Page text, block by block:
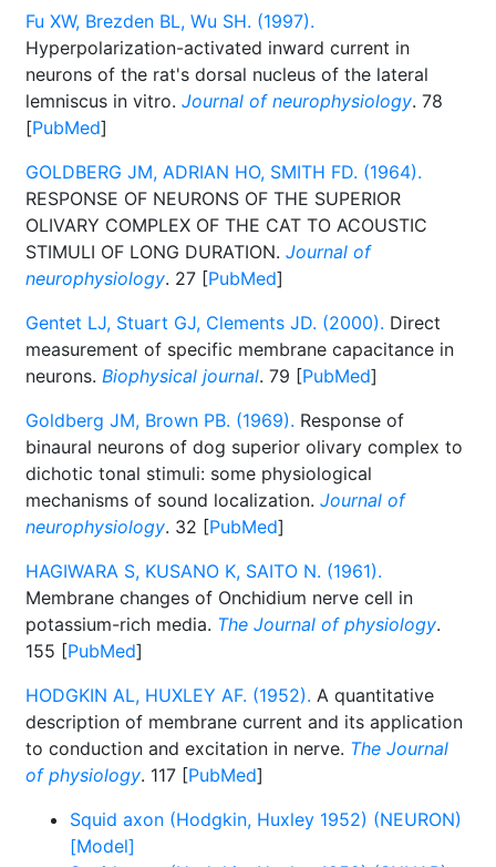
Fu XW, Brezden BL, Wu SH. (1997).
Hyperpolarization-activated inward current in
neurons of the rat's dorsal nucleus of the lateral
lemniscus in vitro. Journal of neurophysiology. 78
[PubMed]
GOLDBERG JM, ADRIAN HO, SMITH FD. (1964).
RESPONSE OF NEURONS OF THE SUPERIOR
OLIVARY COMPLEX OF THE CAT TO ACOUSTIC
STIMULI OF LONG DURATION. Journal of
neurophysiology. 27 [PubMed]
Gentet LJ, Stuart GJ, Clements JD. (2000). Direct
measurement of specific membrane capacitance in
neurons. Biophysical journal. 79 [PubMed]
Goldberg JM, Brown PB. (1969). Response of
binaural neurons of dog superior olivary complex to
dichotic tonal stimuli: some physiological
mechanisms of sound localization. Journal of
neurophysiology. 32 [PubMed]
HAGIWARA S, KUSANO K, SAITO N. (1961).
Membrane changes of Onchidium nerve cell in
potassium-rich media. The Journal of physiology.
155 [PubMed]
HODGKIN AL, HUXLEY AF. (1952). A quantitative
description of membrane current and its application
to conduction and excitation in nerve. The Journal
of physiology. 117 [PubMed]
Squid axon (Hodgkin, Huxley 1952) (NEURON)
[Model]